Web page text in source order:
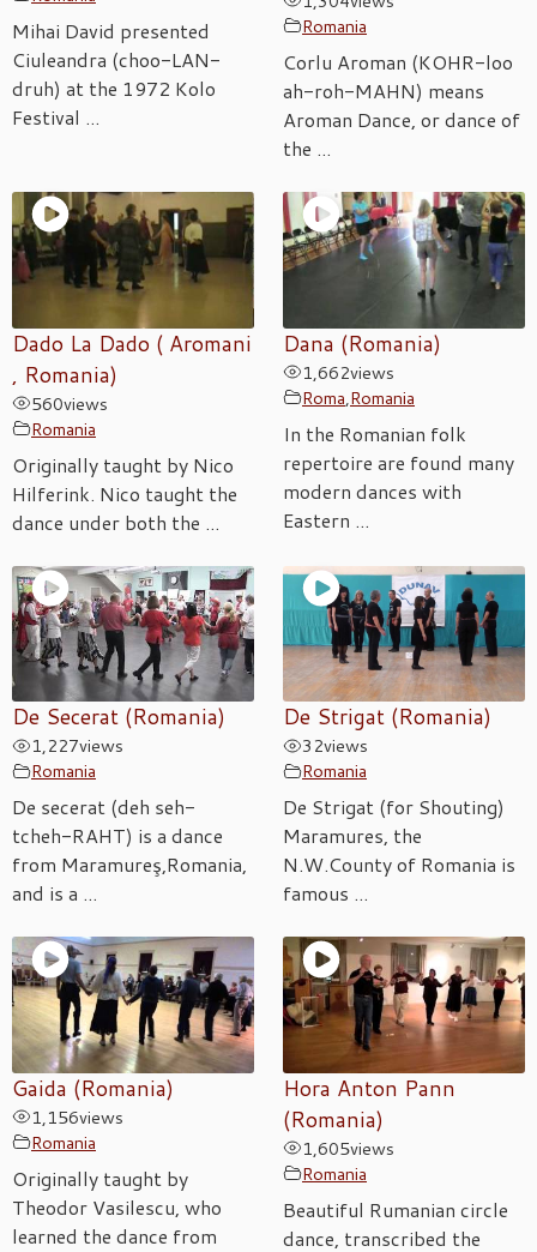
Mihai David presented
Ciuleandra (choo-LAN-
druh) at the 1972 Kolo
Festival ...
Romania
Corlu Aroman (KOHR-loo
ah-roh-MAHN) means
Aroman Dance, or dance of
the ...
Dado La Dado ( Aromani
, Romania)
560views
Romania
Originally taught by Nico
Hilferink. Nico taught the
dance under both the ...
Dana (Romania)
1,662views
Roma,Romania
In the Romanian folk
repertoire are found many
modern dances with
Eastern ...
De Secerat (Romania)
1,227views
Romania
De secerat (deh seh-
tcheh-RAHT) is a dance
from Maramureş,Romania,
and is a ...
De Strigat (Romania)
32views
Romania
De Strigat (for Shouting)
Maramures, the
N.W.County of Romania is
famous ...
Gaida (Romania)
1,156views
Romania
Originally taught by
Theodor Vasilescu, who
learned the dance from
Hora Anton Pann
(Romania)
1,605views
Romania
Beautiful Rumanian circle
dance, transcribed the